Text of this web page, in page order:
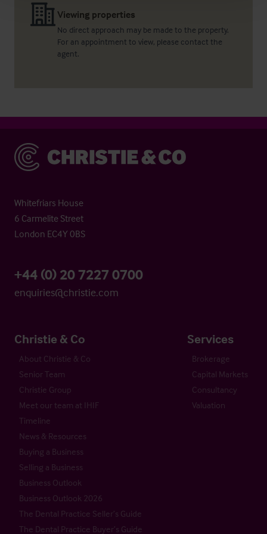
Viewing properties
No direct approach may be made to the property.
For an appointment to view, please contact the
agent.
Christie & Co
Whitefriars House
6 Carmelite Street
London EC4Y 0BS
+44 (0) 20 7227 0700
enquiries@christie.com
Christie & Co
About Christie & Co
Senior Team
Christie Group
Meet our team at IHIF
Timeline
News & Resources
Buying a Business
Selling a Business
Business Outlook
Business Outlook 2026
The Dental Practice Seller’s Guide
The Dental Practice Buyer’s Guide
Services
Brokerage
Capital Markets
Consultancy
Valuation